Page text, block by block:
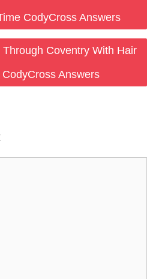
CodyCross Answers
Coventry With Hair
Answers